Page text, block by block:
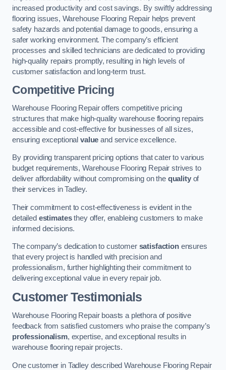
increased productivity and cost savings. By swiftly addressing
flooring issues, Warehouse Flooring Repair helps prevent
safety hazards and potential damage to goods, ensuring a
safer working environment. The company’s efficient
processes and skilled technicians are dedicated to providing
high-quality repairs promptly, resulting in high levels of
customer satisfaction and long-term trust.
Competitive Pricing
Warehouse Flooring Repair offers competitive pricing
structures that make high-quality warehouse flooring repairs
accessible and cost-effective for businesses of all sizes,
ensuring exceptional value and service excellence.
By providing transparent pricing options that cater to various
budget requirements, Warehouse Flooring Repair strives to
deliver affordability without compromising on the qualityof
their services in Tadley.
Their commitment to cost-effectiveness is evident in the
detailed estimatesthey offer, enableing customers to make
informed decisions.
The company’s dedication to customer satisfactionensures
that every project is handled with precision and
professionalism, further highlighting their commitment to
delivering exceptional value in every repair job.
Customer Testimonials
Warehouse Flooring Repair boasts a plethora of positive
feedback from satisfied customers who praise the company’s
professionalism, expertise, and exceptional results in
warehouse flooring repair projects.
One customer in Tadley described Warehouse Flooring Repair